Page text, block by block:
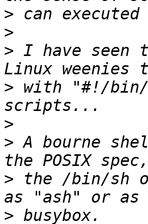
>
>
> I have seen
> with "#!/bin/
>
> A bourne
> the /bin/sh
>